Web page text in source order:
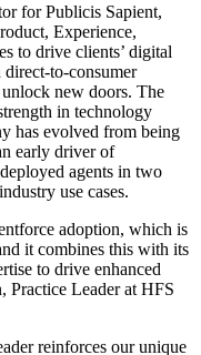
for Publicis Sapient,
Experience,
to drive clients’ digital
direct-to-consumer
new doors. The
in technology
has evolved from being
early driver of
agents in two
use cases.
adoption, which is
it combines this with its
to drive enhanced
Practice Leader at HFS
reinforces our unique